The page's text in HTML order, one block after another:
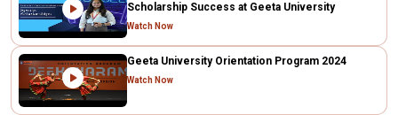
Scholarship Success at Geeta University
Watch Now
Geeta University Orientation Program 2024
Watch Now